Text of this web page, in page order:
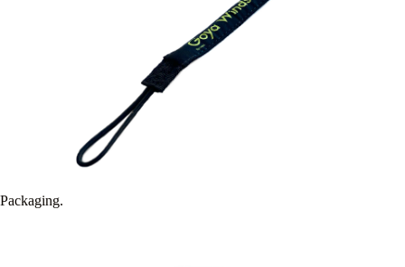
Packaging.